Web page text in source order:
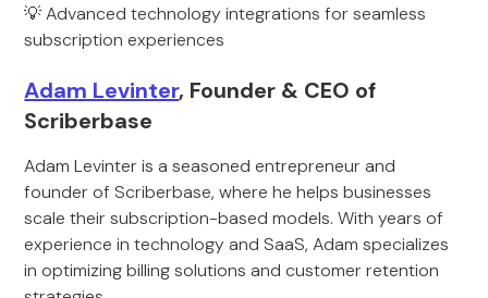
💡 Advanced technology integrations for seamless
subscription experiences
Adam Levinter, Founder & CEO of
Scriberbase
Adam Levinter is a seasoned entrepreneur and
founder of Scriberbase, where he helps businesses
scale their subscription-based models. With years of
experience in technology and SaaS, Adam specializes
in optimizing billing solutions and customer retention